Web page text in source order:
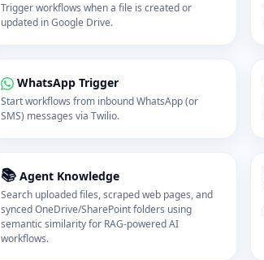
Trigger workflows when a file is created or
updated in Google Drive.
WhatsApp Trigger
Start workflows from inbound WhatsApp (or
SMS) messages via Twilio.
📚 Agent Knowledge
Search uploaded files, scraped web pages, and
synced OneDrive/SharePoint folders using
semantic similarity for RAG-powered AI
workflows.